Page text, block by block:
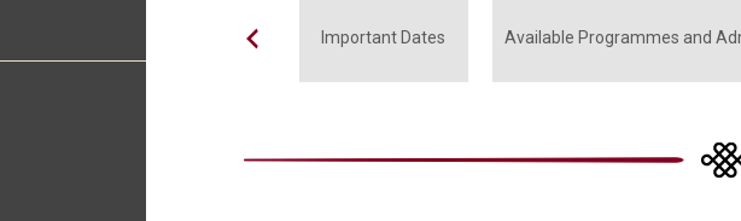
Important Dates Available Programmes and